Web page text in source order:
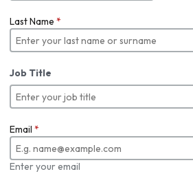
Last Name *
Job Title
Email *
Enter your email